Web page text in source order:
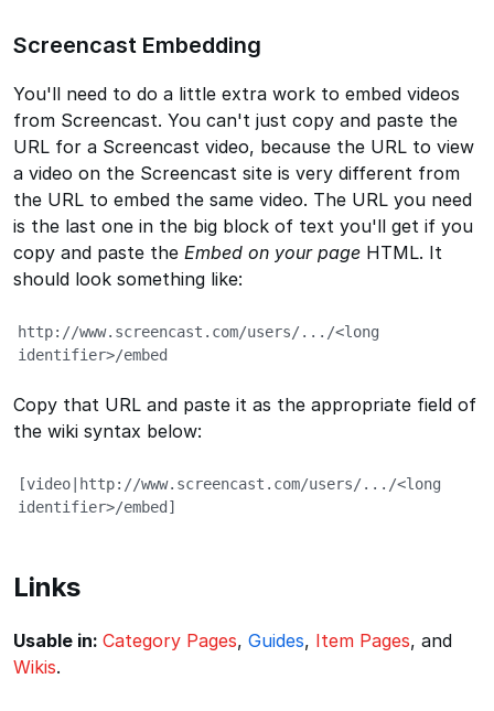
Screencast Embedding
You'll need to do a little extra work to embed videos
from Screencast. You can't just copy and paste the
URL for a Screencast video, because the URL to view
a video on the Screencast site is very different from
the URL to embed the same video. The URL you need
is the last one in the big block of text you'll get if you
copy and paste the Embed on your page HTML. It
should look something like:
http://www.screencast.com/users/.../<long
identifier>/embed
Copy that URL and paste it as the appropriate field of
the wiki syntax below:
[video|http://www.screencast.com/users/.../<long
identifier>/embed]
Links
Usable in: Category Pages, Guides, Item Pages, and
Wikis.